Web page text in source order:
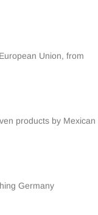
Union, from
products by Mexican
Germany